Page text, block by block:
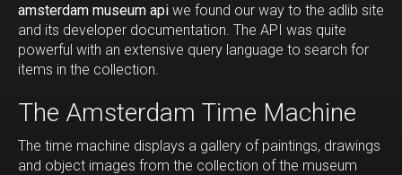
amsterdam museum api we found our way to the adlib site
and its developer documentation. The API was quite
powerful with an extensive query language to search for
items in the collection.
The Amsterdam Time Machine
The time machine displays a gallery of paintings, drawings
and object images from the collection of the museum